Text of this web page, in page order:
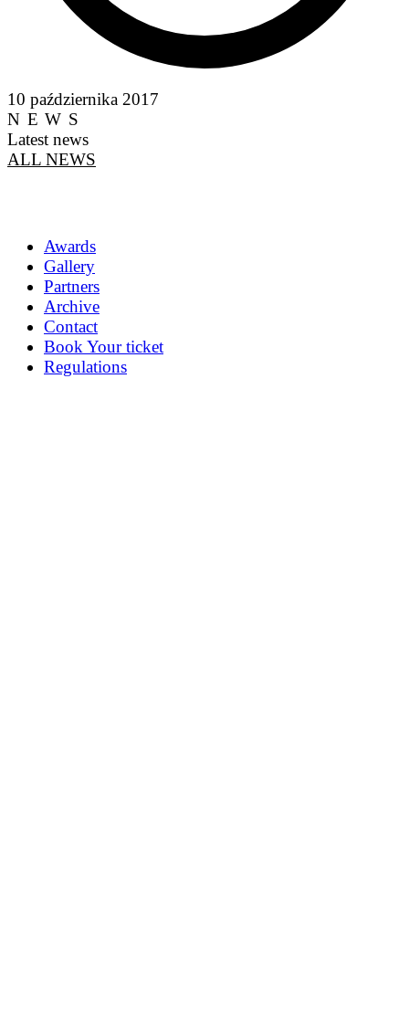
10 października 2017
NEWS
Latest news
ALL NEWS
Awards
Gallery
Partners
Archive
Contact
Book Your ticket
Regulations